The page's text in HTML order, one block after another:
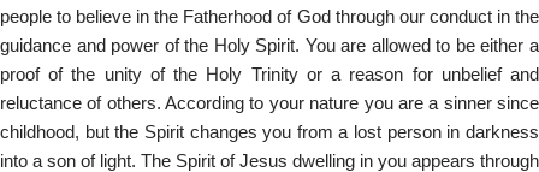
people to believe in the Fatherhood of God through our conduct in the
guidance and power of the Holy Spirit. You are allowed to be either a
proof of the unity of the Holy Trinity or a reason for unbelief and
reluctance of others. According to your nature you are a sinner since
childhood, but the Spirit changes you from a lost person in darkness
into a son of light. The Spirit of Jesus dwelling in you appears through